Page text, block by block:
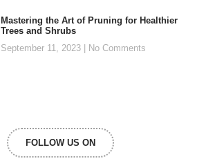
Mastering the Art of Pruning for Healthier
Trees and Shrubs
September 11, 2023
No Comments
FOLLOW US ON